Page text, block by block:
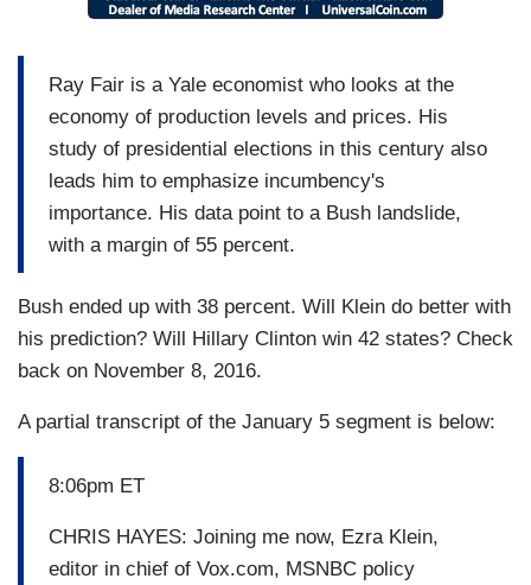
Ray Fair is a Yale economist who looks at the
economy of production levels and prices. His
study of presidential elections in this century also
leads him to emphasize incumbency's
importance. His data point to a Bush landslide,
with a margin of 55 percent.
Bush ended up with 38 percent. Will Klein do better with
his prediction? Will Hillary Clinton win 42 states? Check
back on November 8, 2016.
A partial transcript of the January 5 segment is below:
8:06pm ET
CHRIS HAYES: Joining me now, Ezra Klein,
editor in chief of Vox.com, MSNBC policy